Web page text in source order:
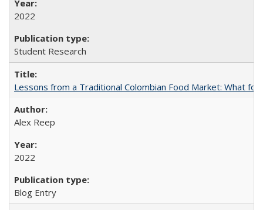
2022
Student Research
Lessons from a Traditional Colombian Food Market: What
Alex Reep
2022
Blog Entry